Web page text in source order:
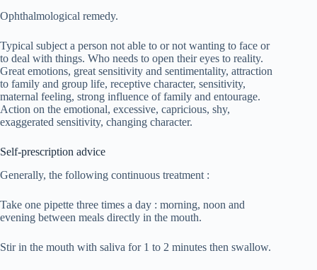
Ophthalmological remedy.
Typical subject a person not able to or not wanting to face or
to deal with things. Who needs to open their eyes to reality.
Great emotions, great sensitivity and sentimentality, attraction
to family and group life, receptive character, sensitivity,
maternal feeling, strong influence of family and entourage.
Action on the emotional, excessive, capricious, shy,
exaggerated sensitivity, changing character.
Self-prescription advice
Generally, the following continuous treatment :
Take one pipette three times a day : morning, noon and
evening between meals directly in the mouth.
Stir in the mouth with saliva for 1 to 2 minutes then swallow.